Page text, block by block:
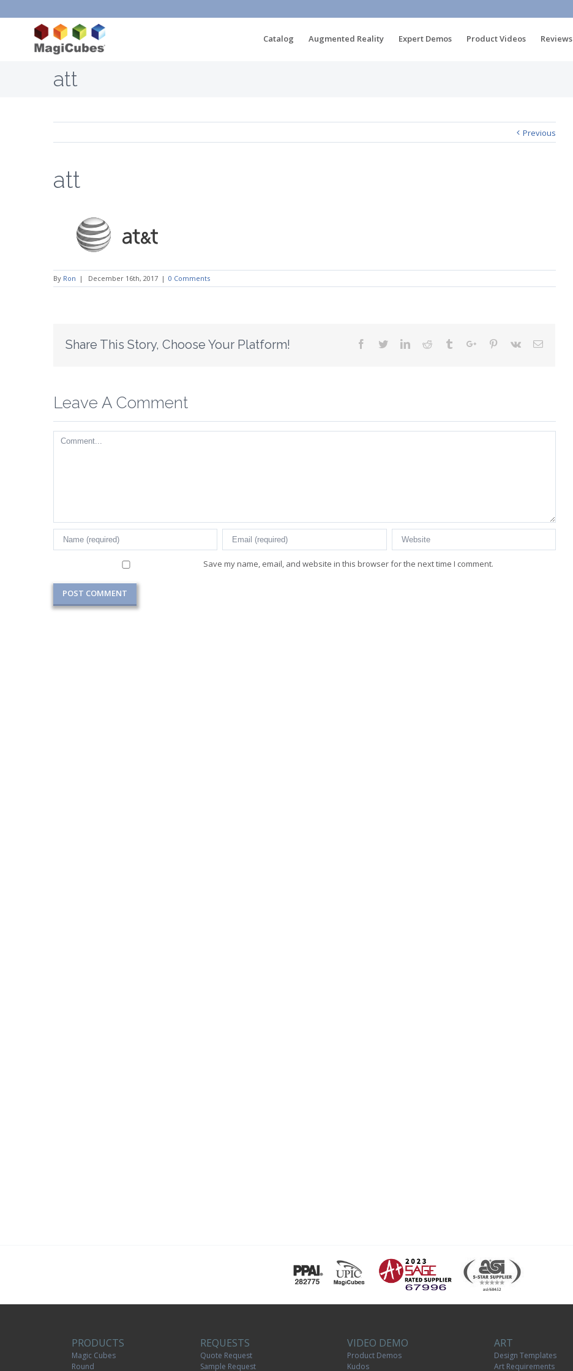
Catalog Augmented Reality Expert Demos Product Videos Reviews
att
Previous
att
By Ron | December 16th, 2017 | 0 Comments
Share This Story, Choose Your Platform! Facebook
TwitterLinkedinReddit TumblrGoogle+Pinterest
Vk Email
Leave A Comment
Comment
Save my name, email, and website in this browser for the next time I comment.
PRODUCTS
Magic Cubes
Round
REQUESTS
Quote Request
Sample Request
VIDEO DEMO
Product Demos
Kudos
ART
Design Templates
Art Requirements